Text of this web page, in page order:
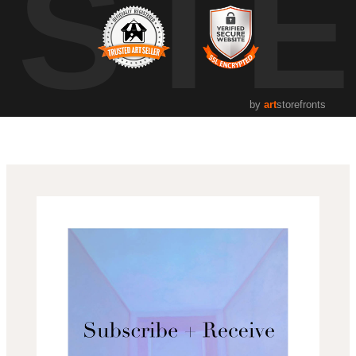
by artstorefronts